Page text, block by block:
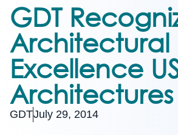
GDT
Architectural
Excellence
Architectures
GDTJuly 29, 2014